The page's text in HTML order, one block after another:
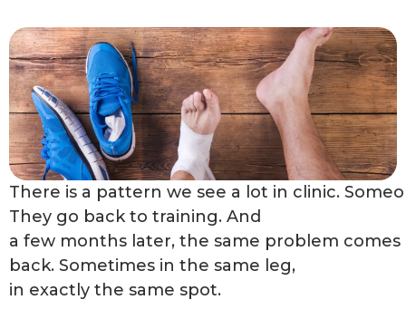
There is a pattern we see a lot in clinic.
They go back to training. And
a few months later, the same problem comes
back. Sometimes in the same leg,
in exactly the same spot.